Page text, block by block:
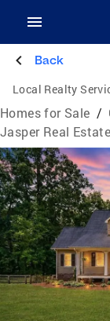
Back
Local Realty
Homes for Sale /
Jasper Real Estate